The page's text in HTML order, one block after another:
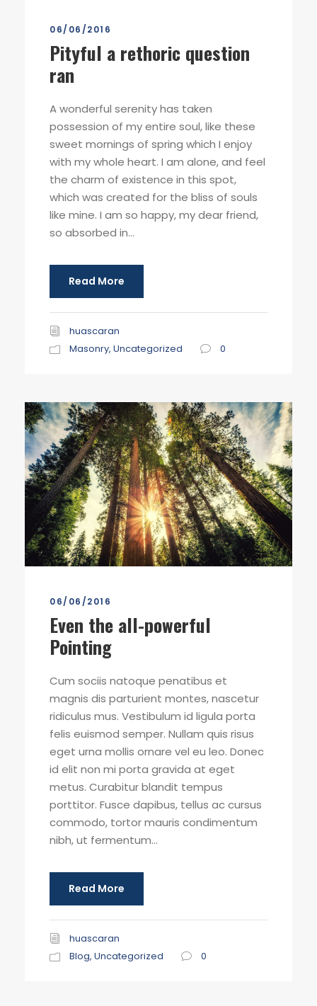
06/06/2016
Pityful a rethoric question
ran
A wonderful serenity has taken
possession of my entire soul, like these
sweet mornings of spring which I enjoy
with my whole heart. I am alone, and feel
the charm of existence in this spot,
which was created for the bliss of souls
like mine. I am so happy, my dear friend,
so absorbed in...
Read More
huascaran
Masonry, Uncategorized 0
06/06/2016
Even the all-powerful
Pointing
Cum sociis natoque penatibus et
magnis dis parturient montes, nascetur
ridiculus mus. Vestibulum id ligula porta
felis euismod semper. Nullam quis risus
eget urna mollis ornare vel eu leo. Donec
id elit non mi porta gravida at eget
metus. Curabitur blandit tempus
porttitor. Fusce dapibus, tellus ac cursus
commodo, tortor mauris condimentum
nibh, ut fermentum...
Read More
huascaran
Blog, Uncategorized 0